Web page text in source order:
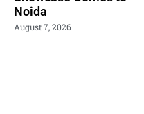
Noida
August 7, 2026